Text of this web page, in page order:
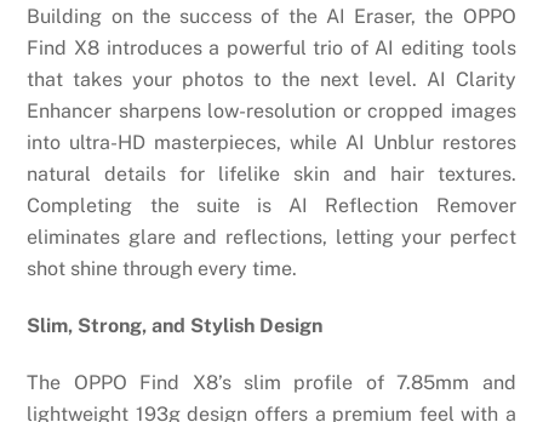
Building on the success of the AI Eraser, the OPPO
Find X8 introduces a powerful trio of AI editing tools
that takes your photos to the next level. AI Clarity
Enhancer sharpens low-resolution or cropped images
into ultra-HD masterpieces, while AI Unblur restores
natural details for lifelike skin and hair textures.
Completing the suite is AI Reflection Remover
eliminates glare and reflections, letting your perfect
shot shine through every time.
Slim, Strong, and Stylish Design
The OPPO Find X8’s slim profile of 7.85mm and
lightweight 193g design offers a premium feel with a